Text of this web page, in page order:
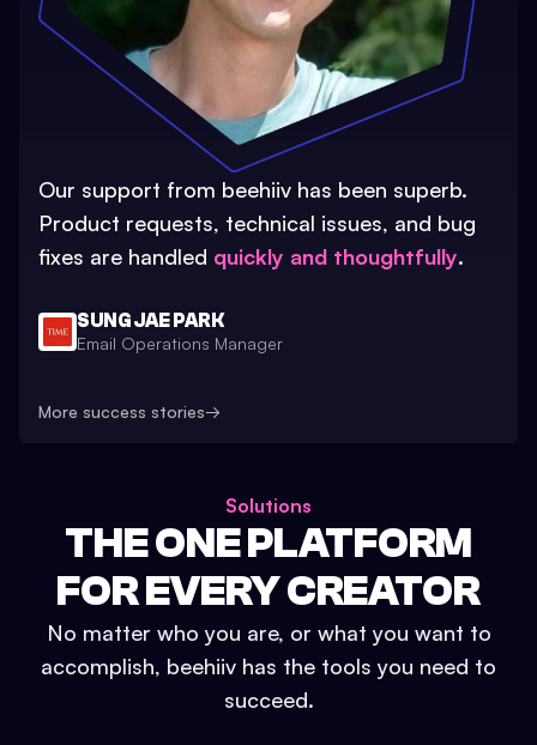
Our support from beehiiv has been superb.
Product requests, technical issues, and bug
fixes are handled quickly and thoughtfully.
SUNG JAE PARK
Email Operations Manager
More success stories→
Solutions
THE ONE PLATFORM
FOR EVERY CREATOR
No matter who you are, or what you want to
accomplish, beehiiv has the tools you need to
succeed.